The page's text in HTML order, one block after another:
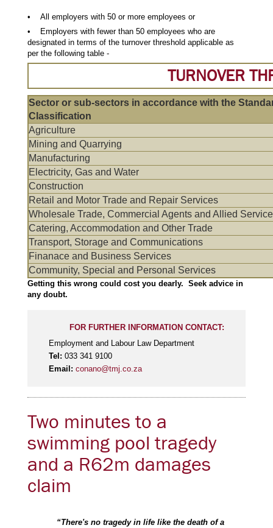
• All employers with 50 or more employees or
• Employers with fewer than 50 employees who are
designated in terms of the turnover threshold applicable as
per the following table -
TURNOVER
Sector or sub-sectors in accordance with the
Classification
Agriculture
Mining and Quarrying
Manufacturing
Electricity, Gas and Water
Construction
Retail and Motor Trade and Repair Services
Wholesale Trade, Commercial Agents and Allied
Catering, Accommodation and Other Trade
Transport, Storage and Communications
Finanace and Business Services
Community, Special and Personal Services
Getting this wrong could cost you dearly. Seek advice in
any doubt.
FOR FURTHER INFORMATION CONTACT:
Employment and Labour Law Department
Tel: 033 341 9100
Email: conano@tmj.co.za
Two minutes to a
swimming pool tragedy
and a R62m damages
claim
“There's no tragedy in life like the death of a